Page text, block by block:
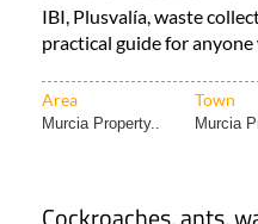
IBI, Plusvalía, waste
practical guide for anyone
Area Town
Murcia Property.. Murcia